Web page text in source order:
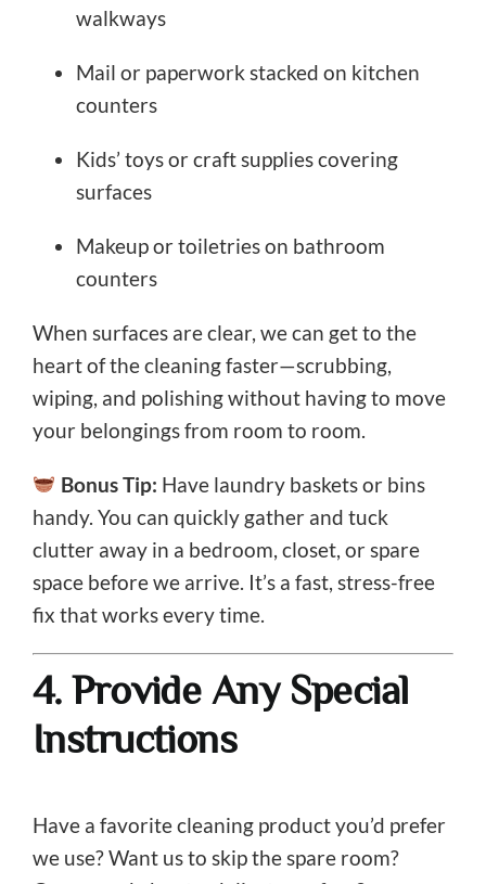
walkways
Mail or paperwork stacked on kitchen
counters
Kids’ toys or craft supplies covering
surfaces
Makeup or toiletries on bathroom
counters
When surfaces are clear, we can get to the
heart of the cleaning faster—scrubbing,
wiping, and polishing without having to move
your belongings from room to room.
Bonus Tip: Have laundry baskets or bins
handy. You can quickly gather and tuck
clutter away in a bedroom, closet, or spare
space before we arrive. It’s a fast, stress-free
fix that works every time.
4. Provide Any Special
Instructions
Have a favorite cleaning product you’d prefer
we use? Want us to skip the spare room?